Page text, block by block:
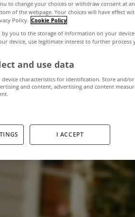
to change your choices or withdraw consent at
of the webpage. Your choices will have effect
Policy. Cookie Policy
by you to the storage of information on your
device, use legitimate interest to further process
and use data
characteristics for identification. Store and/or
and content, advertising and content
I ACCEPT